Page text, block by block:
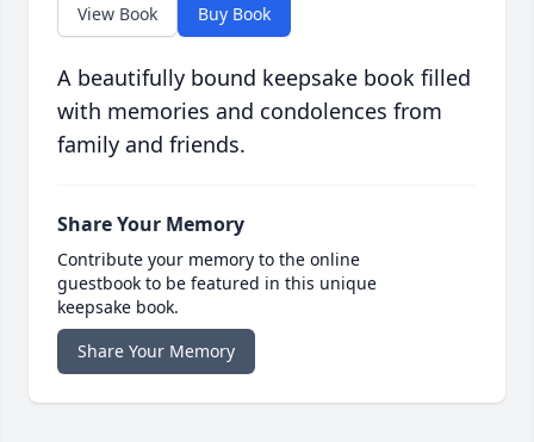
View Book Buy Book
A beautifully bound keepsake book filled
with memories and condolences from
family and friends.
Share Your Memory
Contribute your memory to the online
guestbook to be featured in this unique
keepsake book.
Share Your Memory